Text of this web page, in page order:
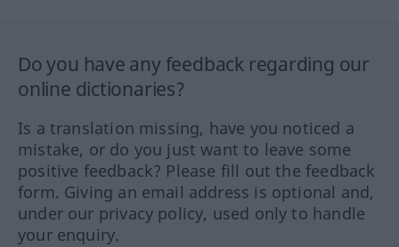
Do you have any feedback regarding our
online dictionaries?
Is a translation missing, have you noticed a
mistake, or do you just want to leave some
positive feedback? Please fill out the feedback
form. Giving an email address is optional and,
under our privacy policy, used only to handle
your enquiry.